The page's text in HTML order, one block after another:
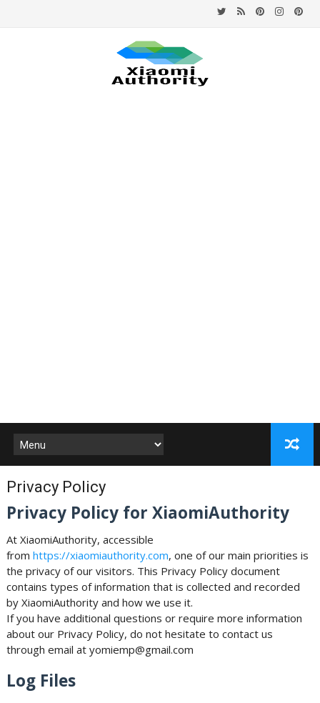
Privacy Policy
Privacy Policy for XiaomiAuthority
At XiaomiAuthority, accessible
from https://xiaomiauthority.com, one of our main priorities is
the privacy of our visitors. This Privacy Policy document
contains types of information that is collected and recorded
by XiaomiAuthority and how we use it.
If you have additional questions or require more information
about our Privacy Policy, do not hesitate to contact us
through email at yomiemp@gmail.com
Log Files